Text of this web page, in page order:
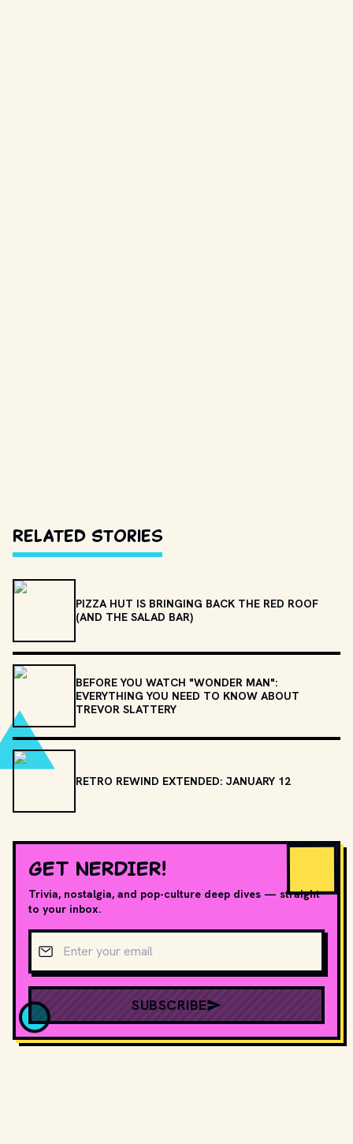
Related Stories
PIZZA HUT IS BRINGING BACK THE RED ROOF
(AND THE SALAD BAR)
BEFORE YOU WATCH "WONDER MAN":
EVERYTHING YOU NEED TO KNOW ABOUT
TREVOR SLATTERY
RETRO REWIND EXTENDED: JANUARY 12
GET NERDIER!
Trivia, nostalgia, and pop-culture deep dives — straight
to your inbox.
Email address
SUBSCRIBE